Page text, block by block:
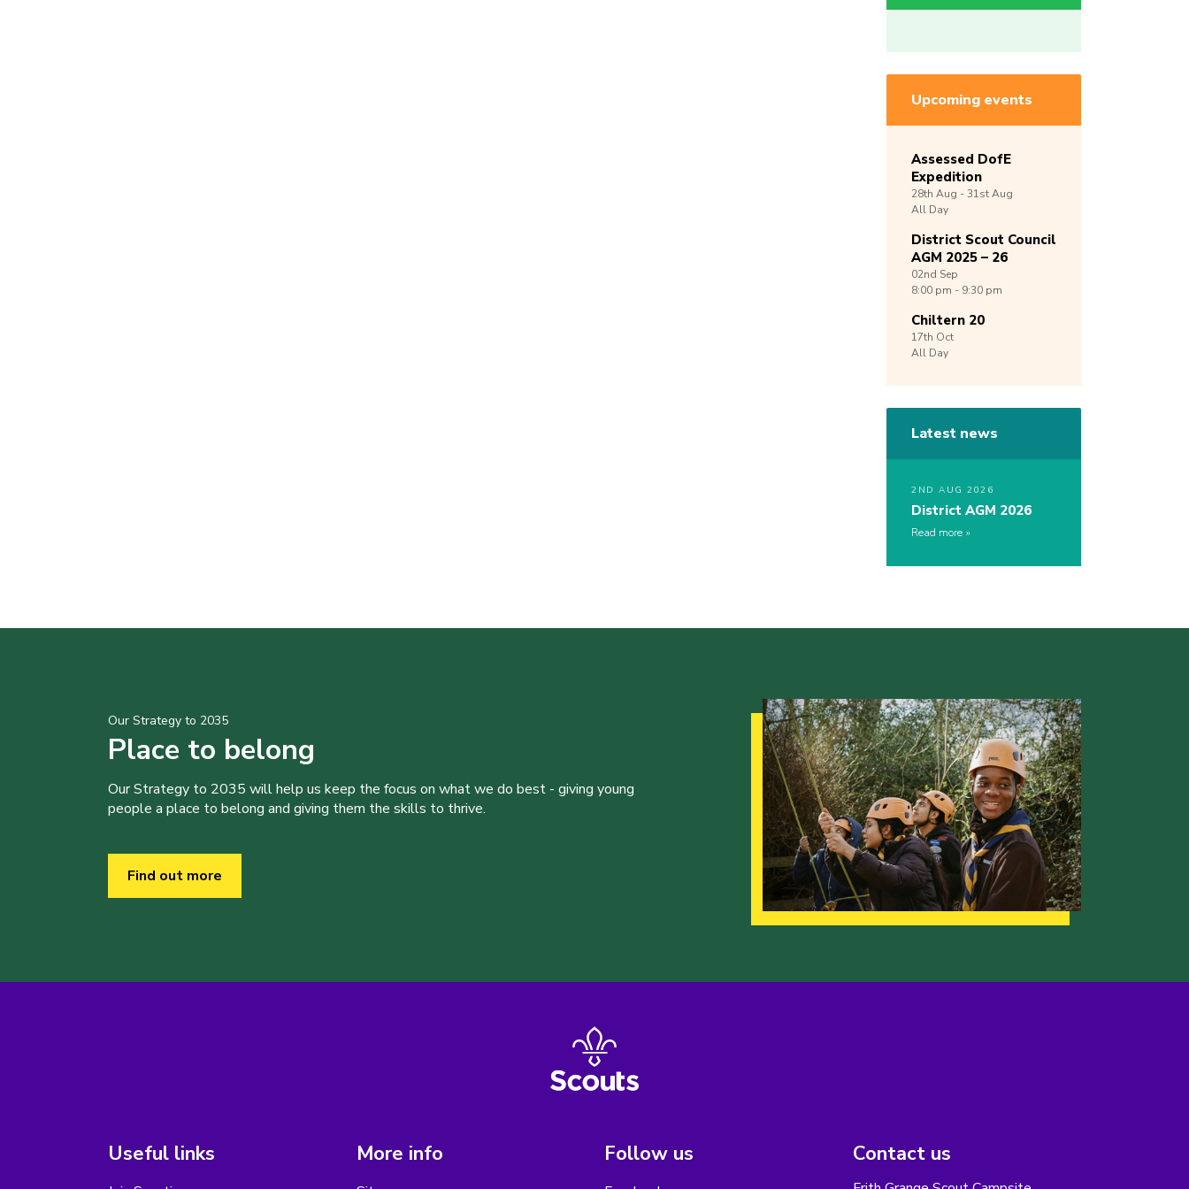
Upcoming events
Assessed DofE
Expedition
28th Aug -31stAug
All Day
District Scout Council
AGM 2025 – 26
02nd Sep
8:00 pm - 9:30 pm
Chiltern 20
17th Oct
All Day
Latest news
2ND AUG 2026
District AGM 2026
Read more
Our Strategy to 2035
Place to belong
Our Strategy to 2035 will help us keep the focus on what we do best - giving young
people a place to belong and giving them the skills to thrive.
Find out more
Useful links More info Follow us Contact us